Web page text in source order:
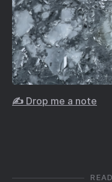
✍️ Drop me a note